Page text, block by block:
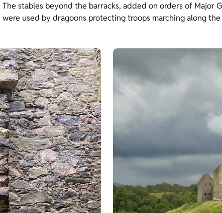
The stables beyond the barracks, added on orders of Major
were used by dragoons protecting troops marching along